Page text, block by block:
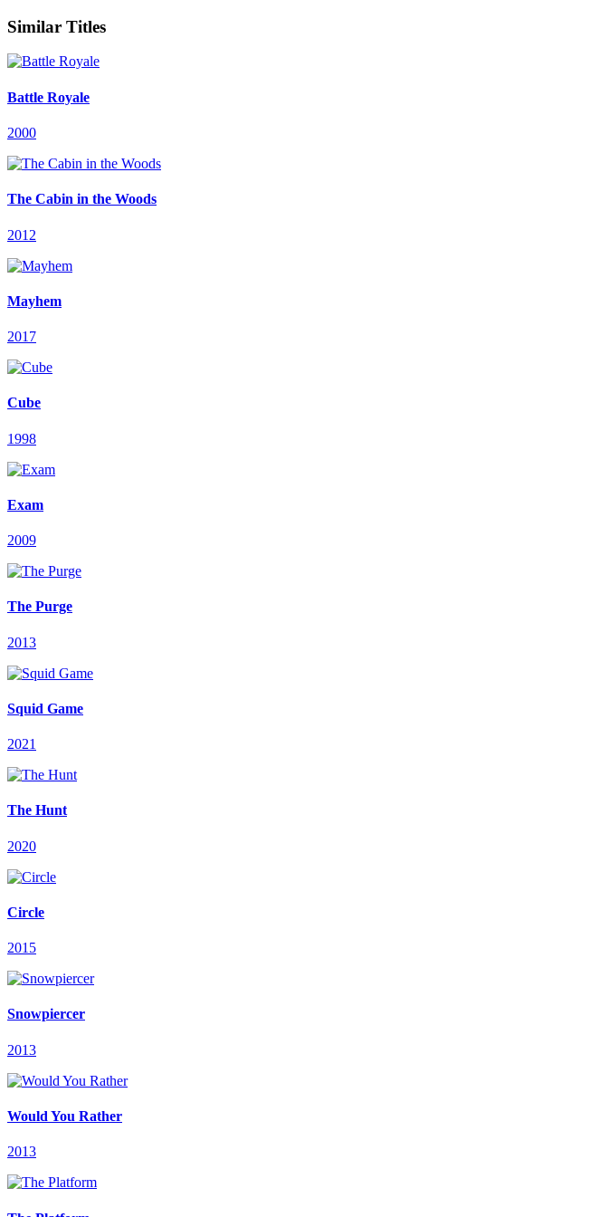
Similar Titles
Battle Royale
2000
The Cabin in the Woods
2012
Mayhem
2017
Cube
1998
Exam
2009
The Purge
2013
Squid Game
2021
The Hunt
2020
Circle
2015
Snowpiercer
2013
Would You Rather
2013